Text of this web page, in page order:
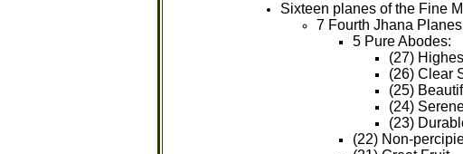
Sixteen planes of the Fine
7 Fourth Jhana
5 Pure Abodes:
(27)
(26) Clear
(25)
(24)
(23)
(22) Non-